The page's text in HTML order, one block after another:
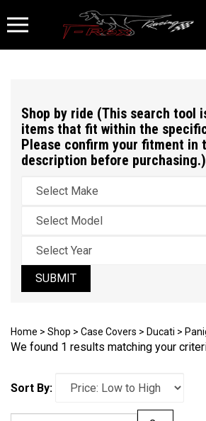
Shop by ride (This search tool
items that fit within the
Please confirm your fitment in
description before purchasing.)
SUBMIT
Home > Shop > Case Covers > Ducati >
We found 1 results matching your
Sort By: